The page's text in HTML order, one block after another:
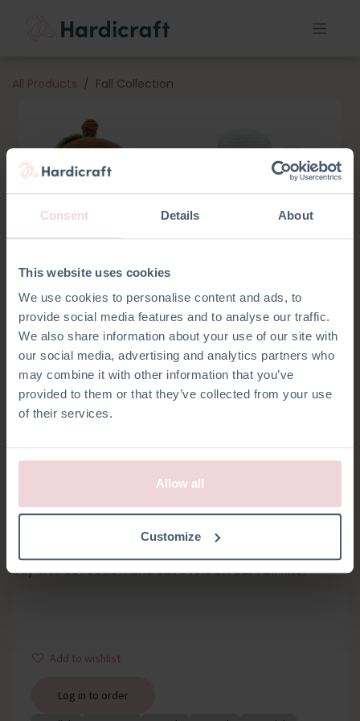
Consent Details About
This website uses cookies
We use cookies to personalise content and ads, to
provide social media features and to analyse our traffic.
We also share information about your use of our site with
our social media, advertising and analytics partners who
may combine it with other information that you’ve
provided to them or that they’ve collected from your use
of their services.
Allow all
Customize
All Products Fall Collection
FALL COLLECTION
Buy this collection and save 10% on our Fall kits!
Add to wishlist
Log in to order